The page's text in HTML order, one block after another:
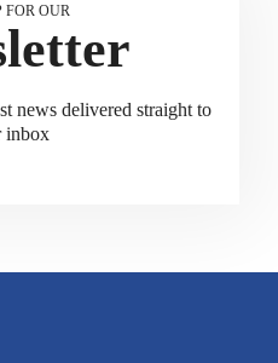
FOR OUR
news delivered straight to
inbox